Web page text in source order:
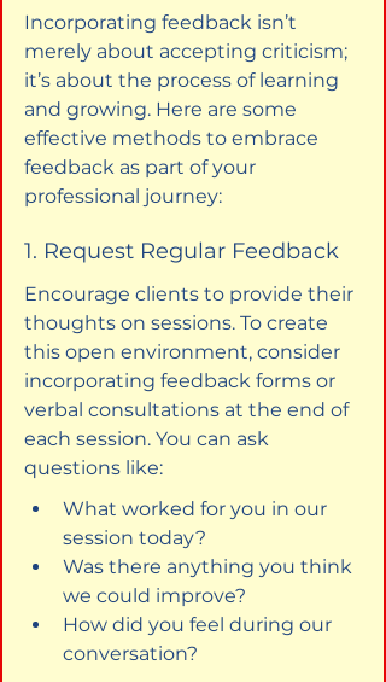
Incorporating feedback isn’t
merely about accepting criticism;
it’s about the process of learning
and growing. Here are some
effective methods to embrace
feedback as part of your
professional journey:
1. Request Regular Feedback
Encourage clients to provide their
thoughts on sessions. To create
this open environment, consider
incorporating feedback forms or
verbal consultations at the end of
each session. You can ask
questions like:
What worked for you in our
session today?
Was there anything you think
we could improve?
How did you feel during our
conversation?